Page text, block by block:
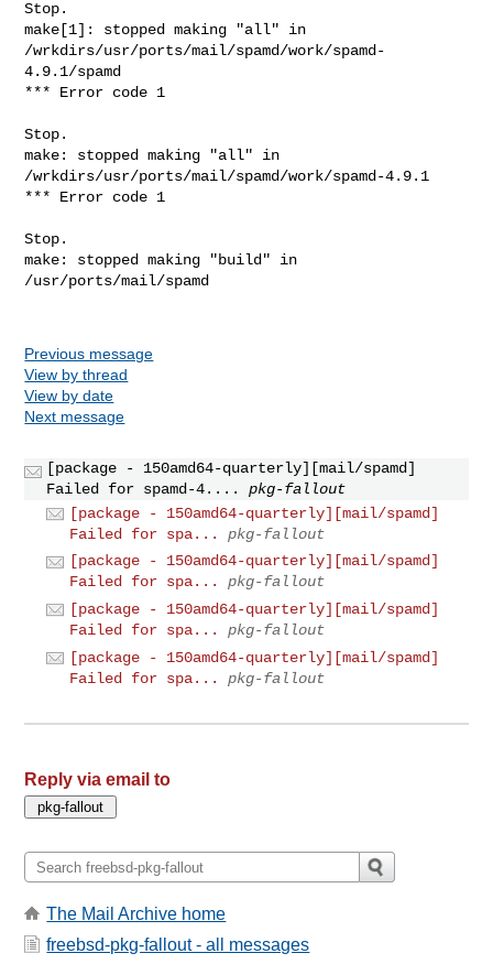
Stop.
make[1]: stopped making "all" in
/wrkdirs/usr/ports/mail/spamd/work/spamd-
4.9.1/spamd
*** Error code 1
Stop.
make: stopped making "all" in
/wrkdirs/usr/ports/mail/spamd/work/spamd-4.9.1
*** Error code 1
Stop.
make: stopped making "build" in
/usr/ports/mail/spamd
Previous message
View by thread
View by date
Next message
[package - 150amd64-quarterly][mail/spamd]
Failed for spamd-4....
pkg-fallout
[package - 150amd64-quarterly][mail/spamd]
Failed for spa...
pkg-fallout
[package - 150amd64-quarterly][mail/spamd]
Failed for spa...
pkg-fallout
[package - 150amd64-quarterly][mail/spamd]
Failed for spa...
pkg-fallout
[package - 150amd64-quarterly][mail/spamd]
Failed for spa...
pkg-fallout
Reply via email to
The Mail Archive home
freebsd-pkg-fallout - all messages